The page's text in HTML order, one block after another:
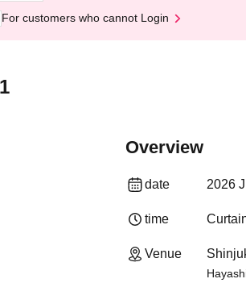
For customers who cannot Login
Overview
date 2026
time
Venue